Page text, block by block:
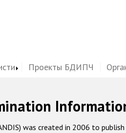
Проекты БДИПЧ
was created in 2006 to